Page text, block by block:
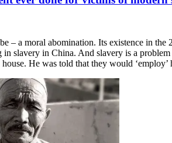
– a moral abomination. Its existence in
slavery in China. And slavery is a
He was told that they would